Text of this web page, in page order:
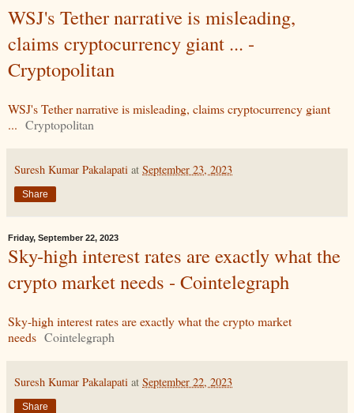
WSJ's Tether narrative is misleading,
claims cryptocurrency giant ... -
Cryptopolitan
WSJ's Tether narrative is misleading, claims cryptocurrency giant
... Cryptopolitan
Suresh Kumar Pakalapati at September 23, 2023
Share
Friday, September 22, 2023
Sky-high interest rates are exactly what the
crypto market needs - Cointelegraph
Sky-high interest rates are exactly what the crypto market
needs Cointelegraph
Suresh Kumar Pakalapati at September 22, 2023
Share